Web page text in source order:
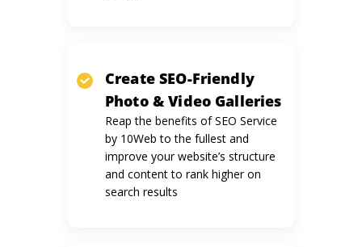
Create SEO-Friendly
Photo &Video Galleries
Reap the benefits of SEO Service
by 10Web to the fullest and
improve your website’s structure
and content to rank higher on
search results